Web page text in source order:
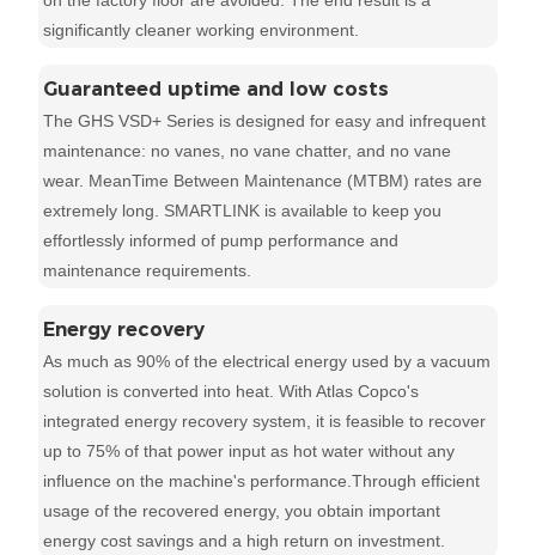
significantly cleaner working environment.
Guaranteed uptime and low costs
The GHS VSD+ Series is designed for easy and infrequent
maintenance: no vanes, no vane chatter, and no vane
wear. MeanTime Between Maintenance (MTBM) rates are
extremely long. SMARTLINK is available to keep you
effortlessly informed of pump performance and
maintenance requirements.
Energy recovery
As much as 90% of the electrical energy used by a vacuum
solution is converted into heat. With Atlas Copco's
integrated energy recovery system, it is feasible to recover
up to 75% of that power input as hot water without any
influence on the machine's performance.Through efficient
usage of the recovered energy, you obtain important
energy cost savings and a high return on investment.